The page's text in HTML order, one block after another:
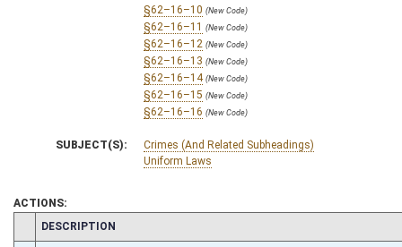
§62–16–10 (New Code)
§62–16–11 (New Code)
§62–16–12 (New Code)
§62–16–13 (New Code)
§62–16–14 (New Code)
§62–16–15 (New Code)
§62–16–16 (New Code)
SUBJECT(S):
Crimes (And Related Subheadings)
Uniform Laws
ACTIONS:
CHAMBER
DESCRIPTION